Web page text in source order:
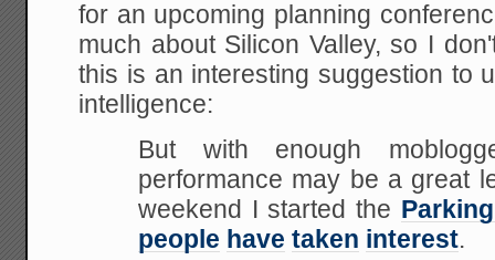
for an upcoming planning
much about Silicon Valley, so I
this is an interesting suggestion to
intelligence:
But with enough
performance may be a great
weekend I started the
people have taken interest.